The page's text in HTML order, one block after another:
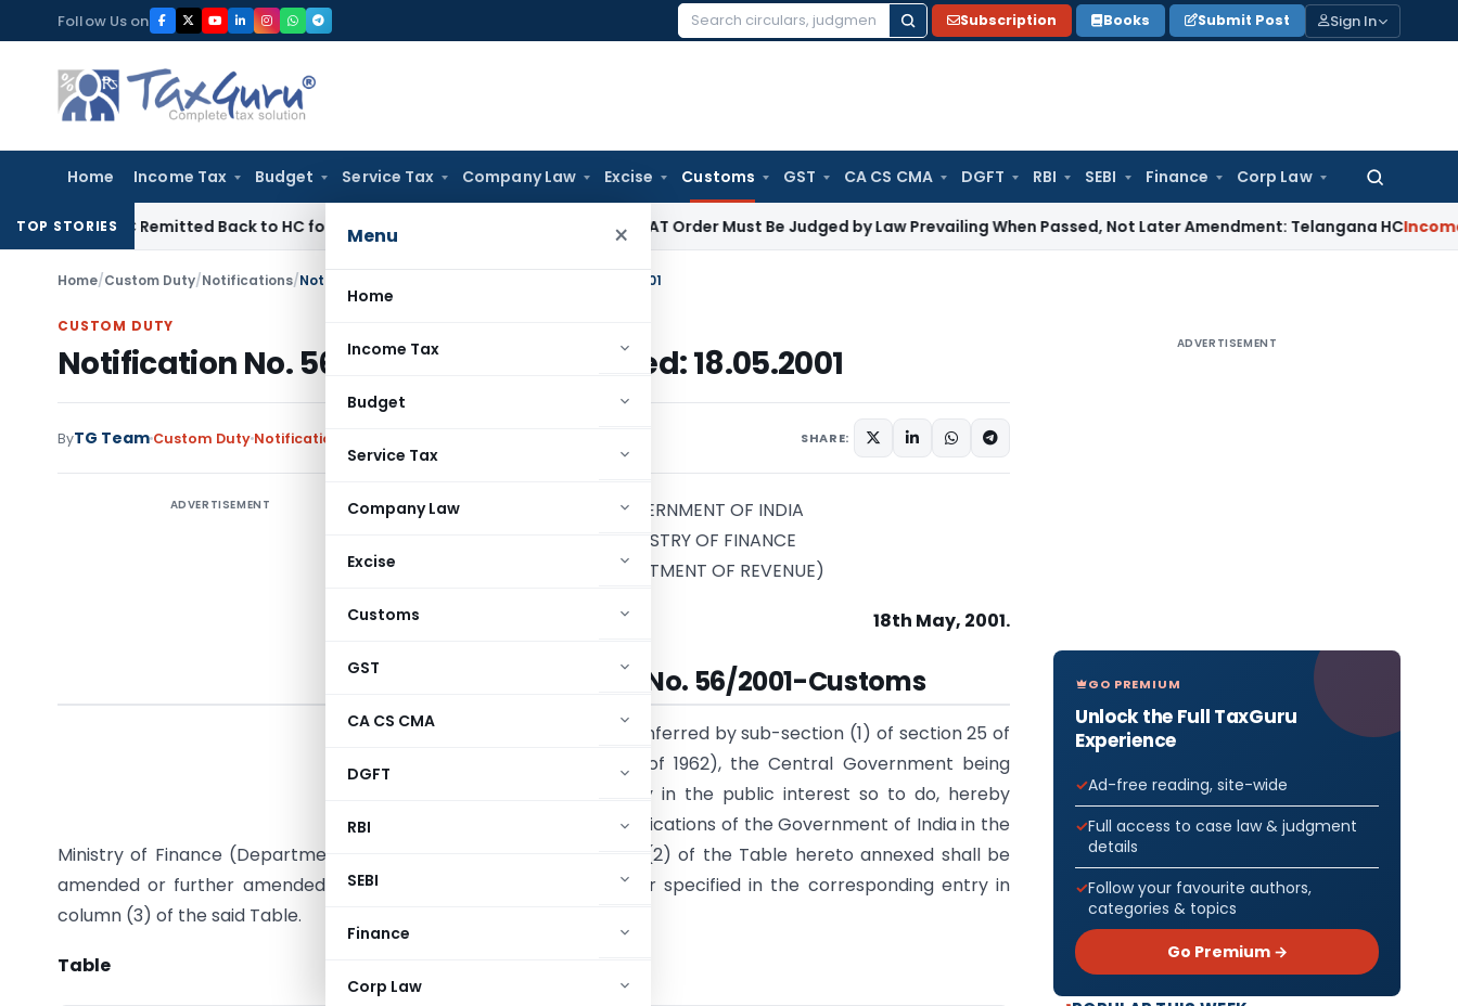
to
content
Follow Us on
Search
Subscription Books Submit Post Sign In
Home Income Tax Budget Service Tax Company Law Excise Customs GST CA CS CMA DGFT RBI SEBI Finance Corp Law
Search
Menu ×
Home
Income Tax
Budget
Service Tax
Company Law
Excise
Customs
GST
CA CS CMA
DGFT
RBI
SEBI
Finance
Corp Law
TOP STORIES
Remitted Back to HC for Fresh Consideration: SC ITAT Order Must Be Judged by Law Prevailing When Passed, Not Later Amendment: Telangana HCIncome Tax
Home/Custom Duty/Notifications/Notification No. 56/2001-Customs, Dated: 18.05.2001
CUSTOM DUTY
Notification No. 56/2001-Customs, Dated: 18.05.2001
ByTG Team Custom Duty Notifications SHARE:
ADVERTISEMENT
GOVERNMENT OF INDIA
MINISTRY OF FINANCE
(DEPARTMENT OF REVENUE)
18th May, 2001.
Notification No. 56/2001-Customs
In exercise of the powers conferred by sub-section (1) of section 25 of
the Customs Act, 1962 (52 of 1962), the Central Government being
satisfied that it is necessary in the public interest so to do, hereby
directs that each of the notifications of the Government of India in the
Ministry of Finance (Department of Revenue), specified in column (2) of the Table hereto annexed shall be
amended or further amended, as the case may be, in the manner specified in the corresponding entry in
column (3) of the said Table.
Table
ADVERTISEMENT
GO PREMIUM
Unlock the Full TaxGuru
Experience
Ad-free reading, site-wide
Full access to case law & judgment
details
Follow your favourite authors,
categories & topics
Go Premium →